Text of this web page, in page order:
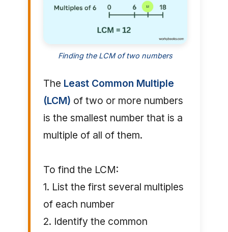
Finding the LCM of two numbers
The Least Common Multiple
(LCM) of two or more numbers
is the smallest number that is a
multiple of all of them.
To find the LCM:
1. List the first several multiples
of each number
2. Identify the common